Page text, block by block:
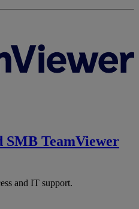
SMB TeamViewer
and IT support.